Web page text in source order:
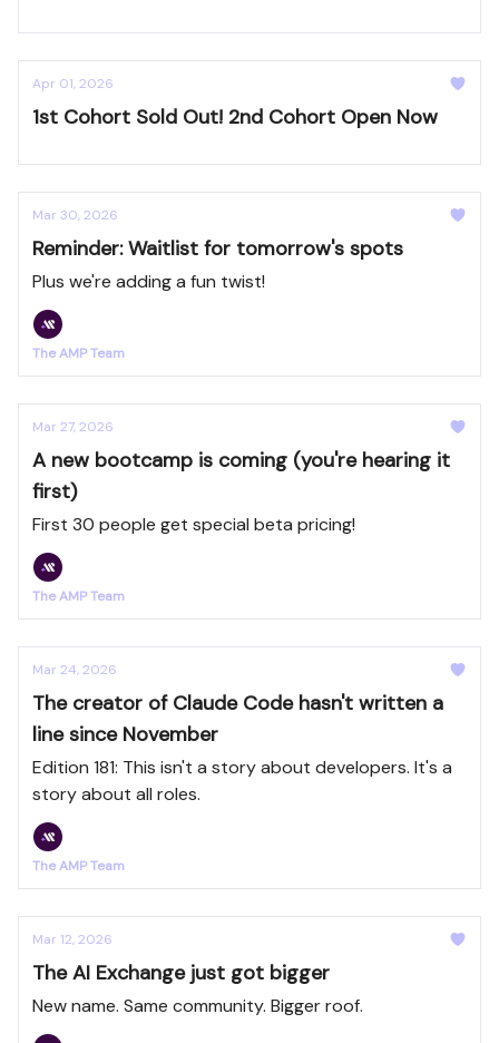
Apr 01, 2026
1st Cohort Sold Out! 2nd Cohort Open Now
Mar 30, 2026
Reminder: Waitlist for tomorrow's spots
Plus we're adding a fun twist!
The AMP Team
Mar 27, 2026
A new bootcamp is coming (you're hearing it
first)
First 30 people get special beta pricing!
The AMP Team
Mar 24, 2026
The creator of Claude Code hasn't written a
line since November
Edition 181: This isn't a story about developers. It's a
story about all roles.
The AMP Team
Mar 12, 2026
The AI Exchange just got bigger
New name. Same community. Bigger roof.